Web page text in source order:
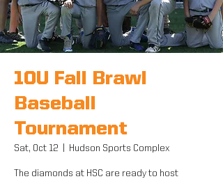
10U Fall Brawl
Baseball
Tournament
Sat, Oct 12 Hudson Sports Complex
The diamonds at HSC are ready to host